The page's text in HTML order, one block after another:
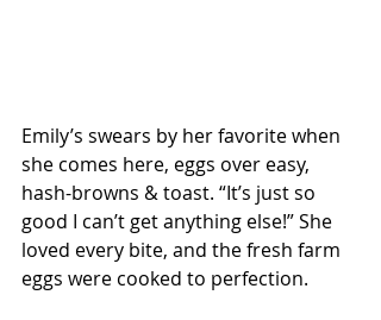
Emily’s swears by her favorite when
she comes here, eggs over easy,
hash-browns & toast. “It’s just so
good I can’t get anything else!” She
loved every bite, and the fresh farm
eggs were cooked to perfection.